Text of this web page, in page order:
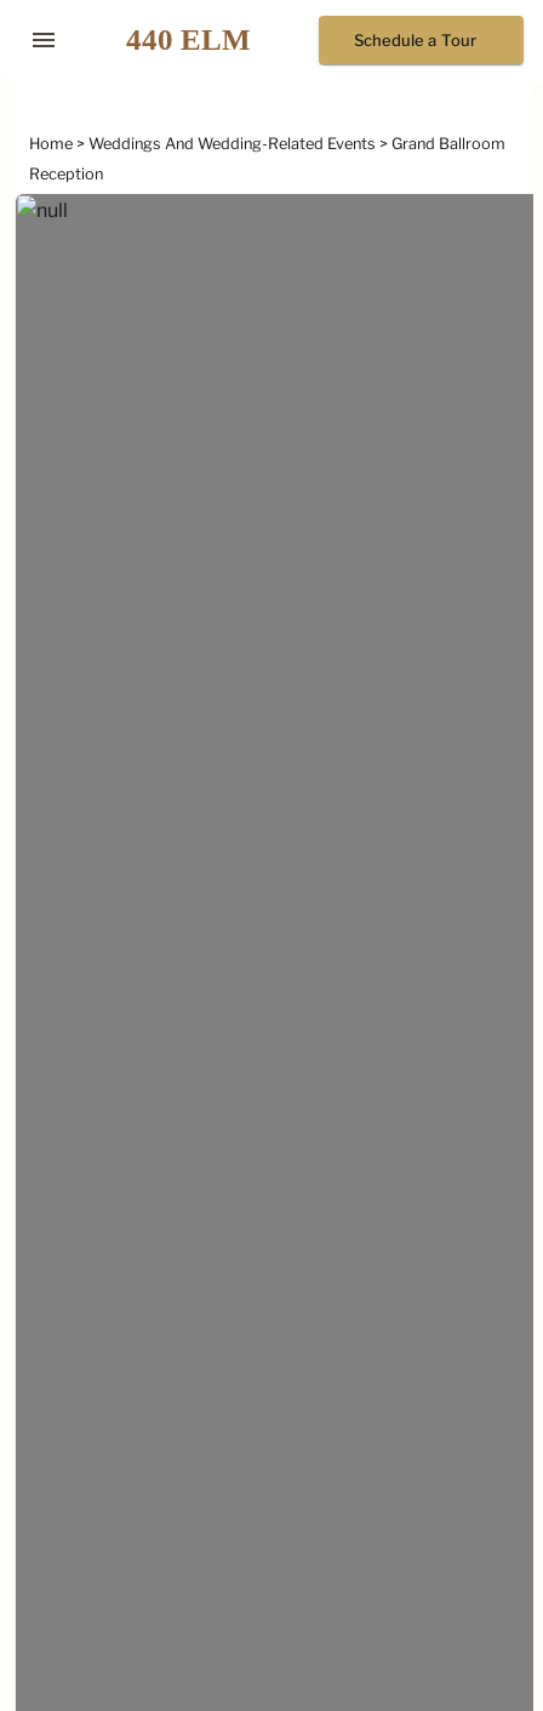
menu Schedule a Tour
Home Weddings And Wedding-Related Events
Grand Ballroom
Reception